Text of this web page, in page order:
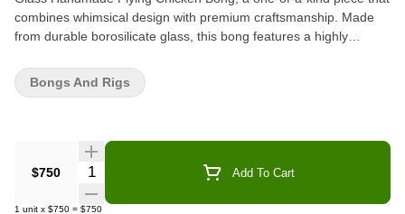
combines whimsical design with premium craftsmanship. Made
from durable borosilicate glass, this bong features a highly
blue and red accents that bring it to life. Designed for both
function and artistic appeal, the sturdy base ensures stability,
unique statement pieces, the EKA Flying Chicken Bong is the
perfect blend of creativity and performance.
$750 Quantity Selector Add To Cart
1 unit x $750 = $750
Bongs And Rigs